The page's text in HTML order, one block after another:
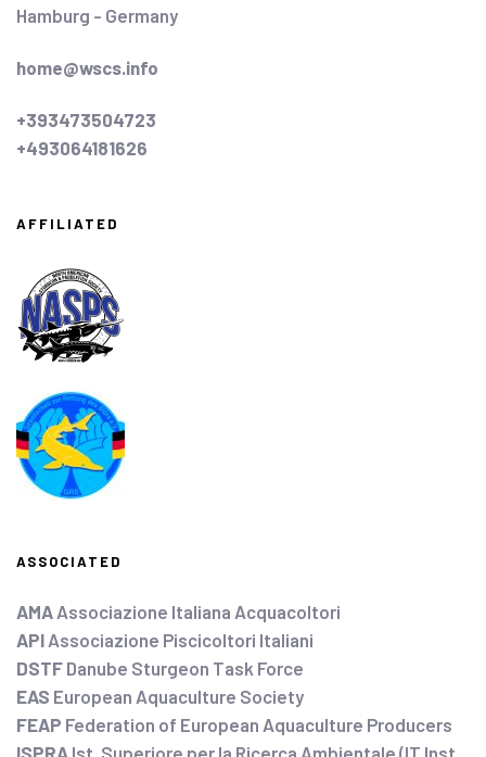
Hamburg - Germany
home@wscs.info
+393473504723
+493064181626
AFFILIATED
ASSOCIATED
AMA Associazione Italiana Acquacoltori
API Associazione Piscicoltori Italiani
DSTF Danube Sturgeon Task Force
EAS European Aquaculture Society
FEAP Federation of European Aquaculture Producers